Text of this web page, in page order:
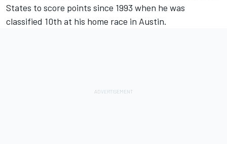
States to score points since 1993 when he was
classified 10th at his home race in Austin.